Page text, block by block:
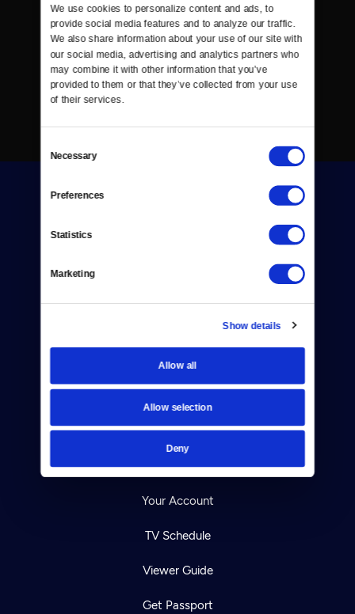
We use cookies to personalize content and ads, to
provide social media features and to analyze our traffic.
We also share information about your use of our site with
our social media, advertising and analytics partners who
may combine it with other information that you’ve
provided to them or that they’ve collected from your use
of their services.
Selection
Necessary
Preferences
Statistics
Marketing
Show details
Allow all
Allow selection
Deny
Newsletters
About Us
Careers
Help Center
Your Account
TV Schedule
Viewer Guide
Get Passport